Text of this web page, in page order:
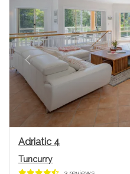
Previous
Adriatic 4
Tuncurry